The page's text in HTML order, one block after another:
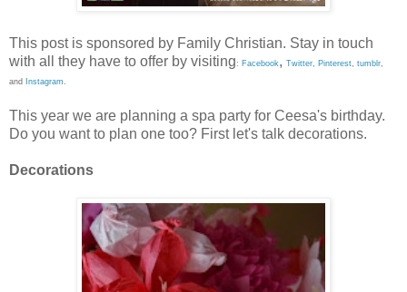
This post is sponsored by Family Christian. Stay in touch
with all they have to offer by visiting: Facebook , Twitter Pinterest tumblr
and
Instagram
This year we are planning a spa party for Ceesa's birthday.
Do you want to plan one too? First let's talk decorations.
Decorations